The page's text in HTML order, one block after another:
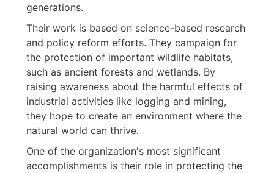
generations.
Their work is based on science-based research
and policy reform efforts. They campaign for
the protection of important wildlife habitats,
such as ancient forests and wetlands. By
raising awareness about the harmful effects of
industrial activities like logging and mining,
they hope to create an environment where the
natural world can thrive.
One of the organization's most significant
accomplishments is their role in protecting the